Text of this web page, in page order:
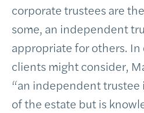
corporate trustees are
some, an independent
appropriate for others.
clients might consider,
“an independent trustee
of the estate but is